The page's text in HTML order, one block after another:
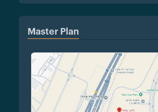
Master Plan